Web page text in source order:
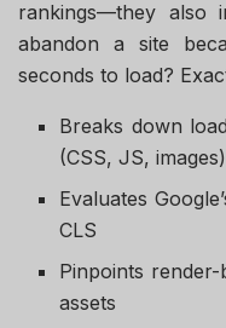
rankings—they also
abandon a site
seconds to load?
Breaks down
(CSS, JS, images)
Evaluates
CLS
Pinpoints
assets